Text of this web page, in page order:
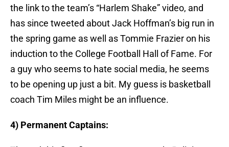
the link to the team’s “Harlem Shake” video, and
has since tweeted about Jack Hoffman’s big run in
the spring game as well as Tommie Frazier on his
induction to the College Football Hall of Fame. For
a guy who seems to hate social media, he seems
to be opening up just a bit. My guess is basketball
coach Tim Miles might be an influence.
4) Permanent Captains: